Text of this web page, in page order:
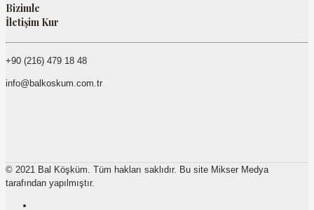
Bizimle
İletişim Kur
+90 (216) 479 18 48
info@balkoskum.com.tr
© 2021 Bal Köşküm. Tüm hakları saklıdır. Bu site Mikser Medya
tarafından yapılmıştır.